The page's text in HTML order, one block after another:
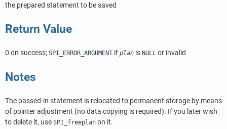
the prepared statement to be saved
Return Value
0 on success; SPI_ERROR_ARGUMENT if plan is NULL or invalid
Notes
The passed-in statement is relocated to permanent storage by means
of pointer adjustment (no data copying is required). If you later wish
to delete it, use SPI_freeplan on it.